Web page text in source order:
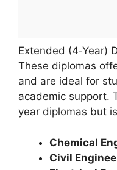
Extended (4‑Year)
These diplomas
and are ideal for
academic support.
year diplomas but
Chemical
Civil